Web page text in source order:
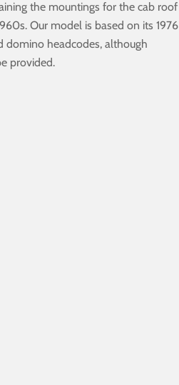
the mountings for the cab roof
Our model is based on its 1976
headcodes, although
provided.